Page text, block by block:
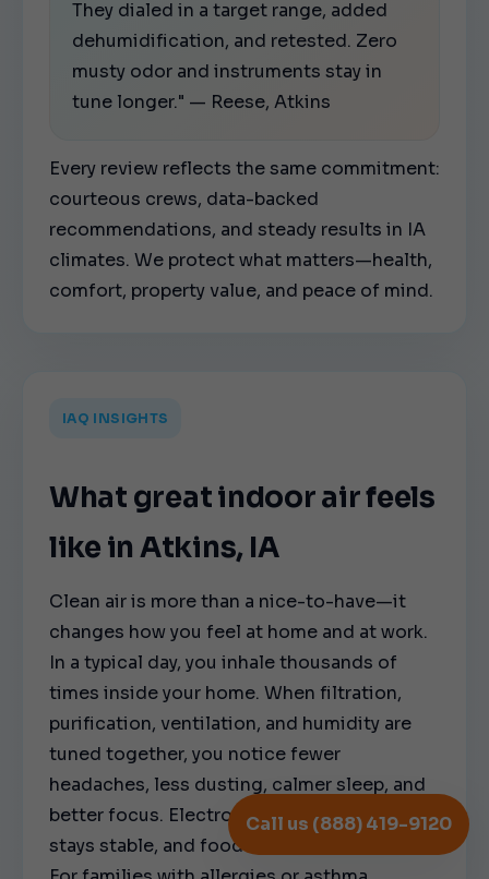
They dialed in a target range, added
dehumidification, and retested. Zero
musty odor and instruments stay in
tune longer." — Reese, Atkins
Every review reflects the same commitment:
courteous crews, data-backed
recommendations, and steady results in IA
climates. We protect what matters—health,
comfort, property value, and peace of mind.
IAQ INSIGHTS
What great indoor air feels
like in Atkins, IA
Clean air is more than a nice-to-have—it
changes how you feel at home and at work.
In a typical day, you inhale thousands of
times inside your home. When filtration,
purification, ventilation, and humidity are
tuned together, you notice fewer
headaches, less dusting, calmer sleep, and
better focus. Electronics stay cleaner, wood
stays stable, and food storage stays fresher.
Call us (888) 419-9120